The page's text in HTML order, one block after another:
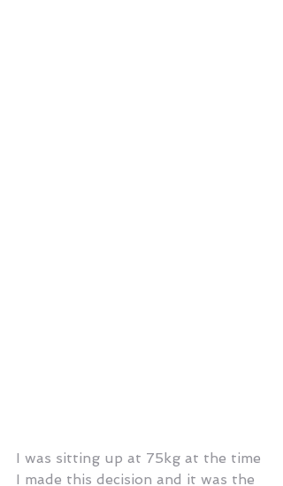
I was sitting up at 75kg at the time
I made this decision and it was the